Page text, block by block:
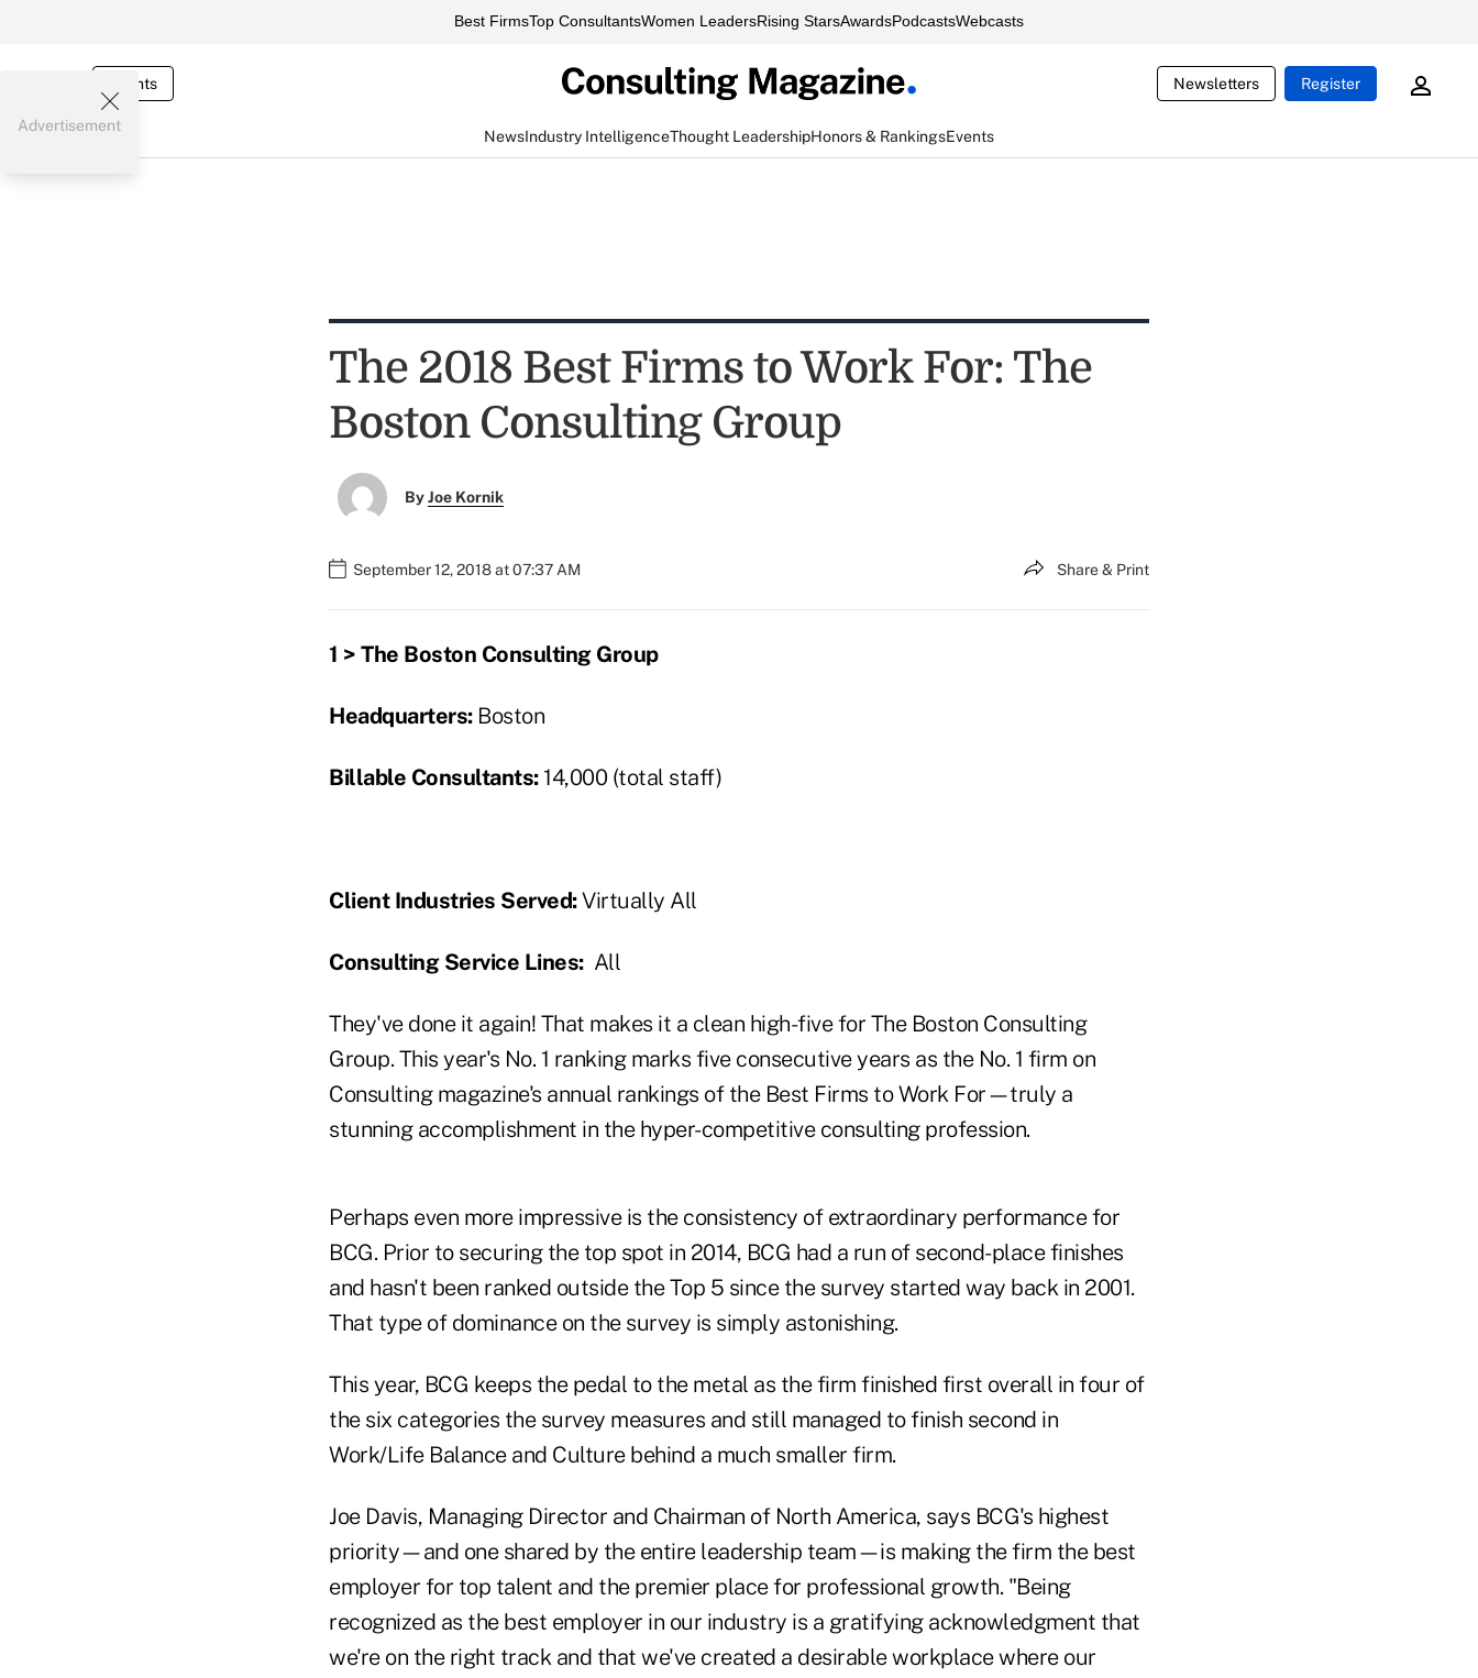
Best FirmsTop ConsultantsWomen LeadersRising StarsAwardsPodcastsWebcasts
Events Newsletters Register
NewsIndustry IntelligenceThought LeadershipHonors & RankingsEvents
Advertisement
The 2018 Best Firms to Work For: The
Boston Consulting Group
ByJoe Kornik
September 12, 2018 at 07:37 AM Share & Print
1 > The Boston Consulting Group
Headquarters: Boston
Billable Consultants:14,000 (total staff)
Client Industries Served:Virtually All
Consulting Service Lines: All
They've done it again! That makes it a clean high-five for The Boston Consulting
Group. This year's No. 1 ranking marks five consecutive years as the No. 1 firm on
Consulting magazine's annual rankings of the Best Firms to Work For—truly a
stunning accomplishment in the hyper-competitive consulting profession.
Perhaps even more impressive is the consistency of extraordinary performance for
BCG. Prior to securing the top spot in 2014, BCG had a run of second-place finishes
and hasn't been ranked outside the Top 5 since the survey started way back in 2001.
That type of dominance on the survey is simply astonishing.
This year, BCG keeps the pedal to the metal as the firm finished first overall in four of
the six categories the survey measures and still managed to finish second in
Work/Life Balance and Culture behind a much smaller firm.
Joe Davis, Managing Director and Chairman of North America, says BCG's highest
priority—and one shared by the entire leadership team—is making the firm the best
employer for top talent and the premier place for professional growth. "Being
recognized as the best employer in our industry is a gratifying acknowledgment that
we're on the right track and that we've created a desirable workplace where our